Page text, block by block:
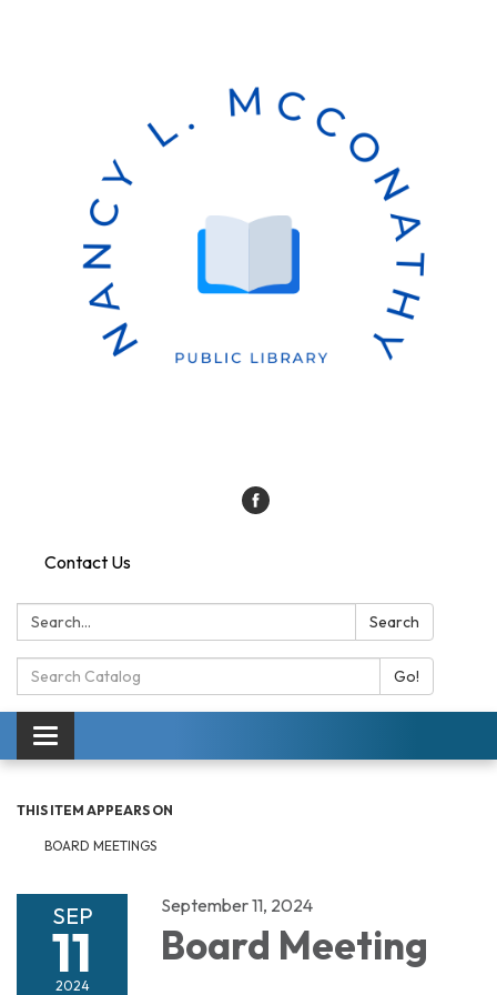
Contact Us
Search: Search
Search
Catalog:
Go!
Toggle
navigation
THIS ITEM APPEARS ON
BOARD MEETINGS
SEP
11
2024
September 11, 2024
Board Meeting